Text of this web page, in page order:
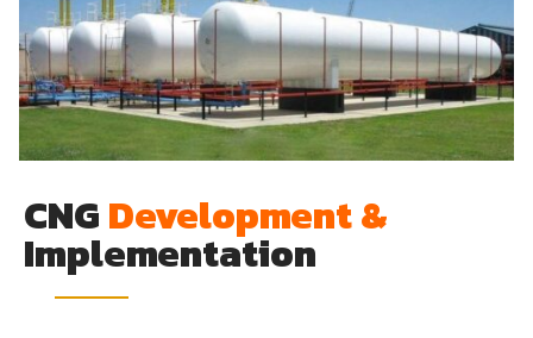
CNGDevelopment &
Implementation